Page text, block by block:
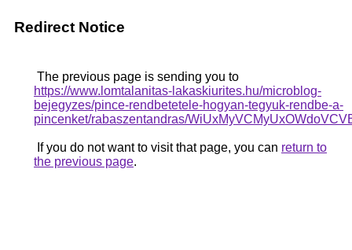
Redirect Notice
The previous page is sending you to
https://www.lomtalanitas-lakaskiurites.hu/microblog-
bejegyzes/pince-rendbetetele-hogyan-tegyuk-rendbe-a-
pincenket/rabaszentandras/
If you do not want to visit that page, you can return to
the previous page.